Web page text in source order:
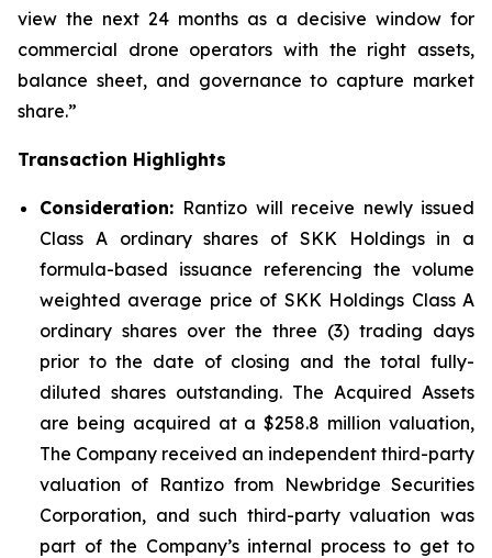
view the next 24 months as a decisive window for
commercial drone operators with the right assets,
balance sheet, and governance to capture market
share.”
Transaction Highlights
Consideration: Rantizo will receive newly issued
Class A ordinary shares of SKK Holdings in a
formula-based issuance referencing the volume
weighted average price of SKK Holdings Class A
ordinary shares over the three (3) trading days
prior to the date of closing and the total fully-
diluted shares outstanding. The Acquired Assets
are being acquired at a $258.8 million valuation,
The Company received an independent third-party
valuation of Rantizo from Newbridge Securities
Corporation, and such third-party valuation was
part of the Company’s internal process to get to